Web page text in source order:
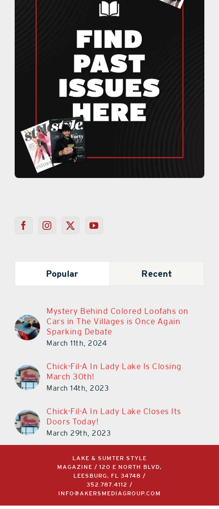
Popular Recent
Mystery Behind Colored Loofahs on
Cars in The Villages is Once Again
Sparking Debate
March 11th, 2024
Chick-Fil-A In Lady Lake Is Closing
March 30th!
March 14th, 2023
Chick-Fil-A In Lady Lake Closes Its
Doors Today!
March 29th, 2023
LAKE & SUMTER STYLE
MAGAZINE / 120 E NORTH BLVD,
LEESBURG, FL 34748 /
352.787.4112 /
INFO@AKERSMEDIAGROUP.COM